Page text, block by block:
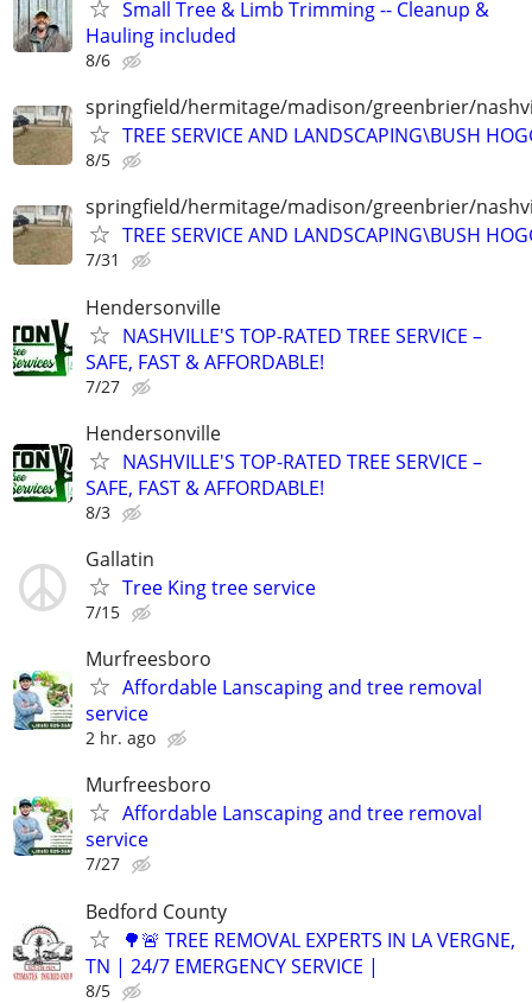
Small Tree & Limb Trimming -- Cleanup &
Hauling included
8/6
springfield/hermitage/madison/greenbrier/
TREE SERVICE AND LANDSCAPING\BUSH
8/5
springfield/hermitage/madison/greenbrier/
TREE SERVICE AND LANDSCAPING\BUSH
7/31
Hendersonville
NASHVILLE'S TOP-RATED TREE SERVICE –
SAFE, FAST & AFFORDABLE!
7/27
Hendersonville
NASHVILLE'S TOP-RATED TREE SERVICE –
SAFE, FAST & AFFORDABLE!
8/3
Gallatin
Tree King tree service
7/15
Murfreesboro
Affordable Lanscaping and tree removal
service
2 hr. ago
Murfreesboro
Affordable Lanscaping and tree removal
service
7/27
Bedford County
🌳🚨 TREE REMOVAL EXPERTS IN LA VERGNE,
TN | 24/7 EMERGENCY SERVICE |
8/5